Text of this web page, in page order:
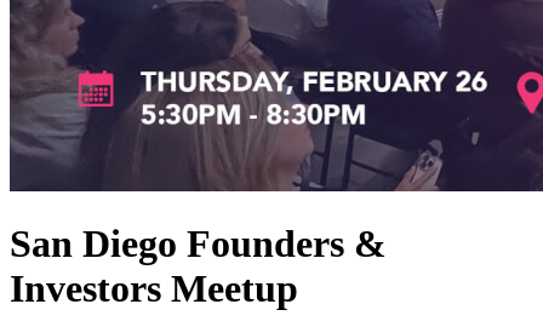
San Diego Founders &
Investors Meetup